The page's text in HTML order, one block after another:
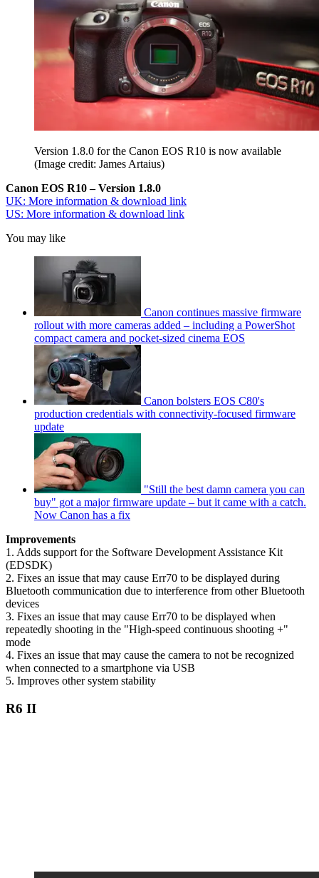
Version 1.8.0 for the Canon EOS R10 is now available
(Image credit: James Artaius)
Canon EOS R10 – Version 1.8.0
UK: More information & download link
US: More information & download link
You may like
Canon continues massive firmware
rollout with more cameras added – including a PowerShot
compact camera and pocket-sized cinema EOS
Canon bolsters EOS C80's
production credentials with connectivity-focused firmware
update
"Still the best damn camera you can
buy" got a major firmware update – but it came with a catch.
Now Canon has a fix
Improvements
1. Adds support for the Software Development Assistance Kit
(EDSDK)
2. Fixes an issue that may cause Err70 to be displayed during
Bluetooth communication due to interference from other Bluetooth
devices
3. Fixes an issue that may cause Err70 to be displayed when
repeatedly shooting in the "High-speed continuous shooting +"
mode
4. Fixes an issue that may cause the camera to not be recognized
when connected to a smartphone via USB
5. Improves other system stability
R6 II